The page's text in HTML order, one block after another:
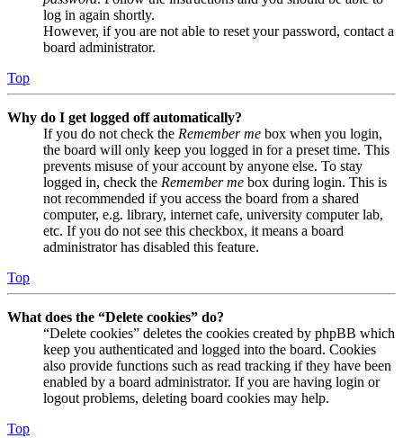
log in again shortly.
However, if you are not able to reset your password, contact a
board administrator.
Top
Why do I get logged off automatically?
If you do not check the Remember me box when you login,
the board will only keep you logged in for a preset time. This
prevents misuse of your account by anyone else. To stay
logged in, check the Remember me box during login. This is
not recommended if you access the board from a shared
computer, e.g. library, internet cafe, university computer lab,
etc. If you do not see this checkbox, it means a board
administrator has disabled this feature.
Top
What does the “Delete cookies” do?
“Delete cookies” deletes the cookies created by phpBB which
keep you authenticated and logged into the board. Cookies
also provide functions such as read tracking if they have been
enabled by a board administrator. If you are having login or
logout problems, deleting board cookies may help.
Top